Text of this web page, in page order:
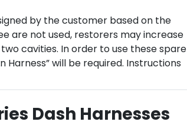
by the customer based on the
are not used, restorers may increase
cavities. In order to use these spare
Harness” will be required. Instructions
Dash Harnesses